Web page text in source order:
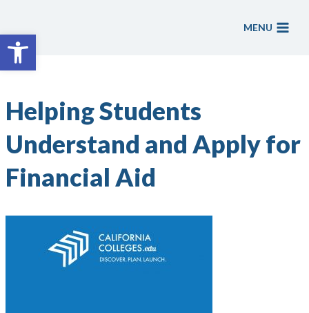
Open toolbar
content
MENU
Helping Students
Understand and Apply for
Financial Aid